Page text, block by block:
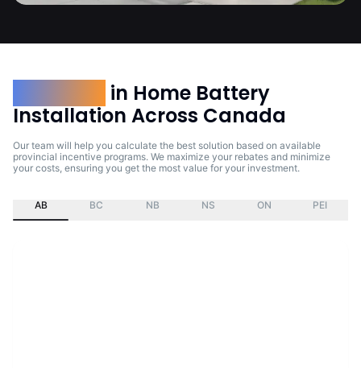
in Home Battery
Installation Across Canada
Our team will help you calculate the best solution based on available
provincial incentive programs. We maximize your rebates and minimize
your costs, ensuring you get the most value for your investment.
AB BC NB NS ON PEI